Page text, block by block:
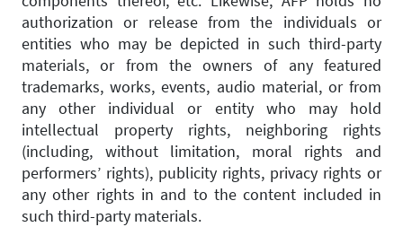
authorization or release from the individuals or
entities who may be depicted in such third-party
materials, or from the owners of any featured
trademarks, works, events, audio material, or from
any other individual or entity who may hold
intellectual property rights, neighboring rights
(including, without limitation, moral rights and
performers’ rights), publicity rights, privacy rights or
any other rights in and to the content included in
such third-party materials.